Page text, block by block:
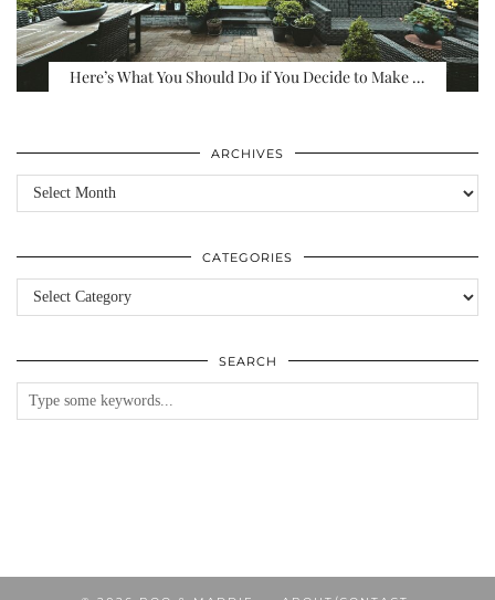
Here’s What You Should Do if You Decide to Make …
ARCHIVES
Archives
CATEGORIES
Categories
SEARCH